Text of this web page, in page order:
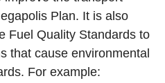
Plan. It is also
Fuel Quality Standards to
that cause environmental
For example: